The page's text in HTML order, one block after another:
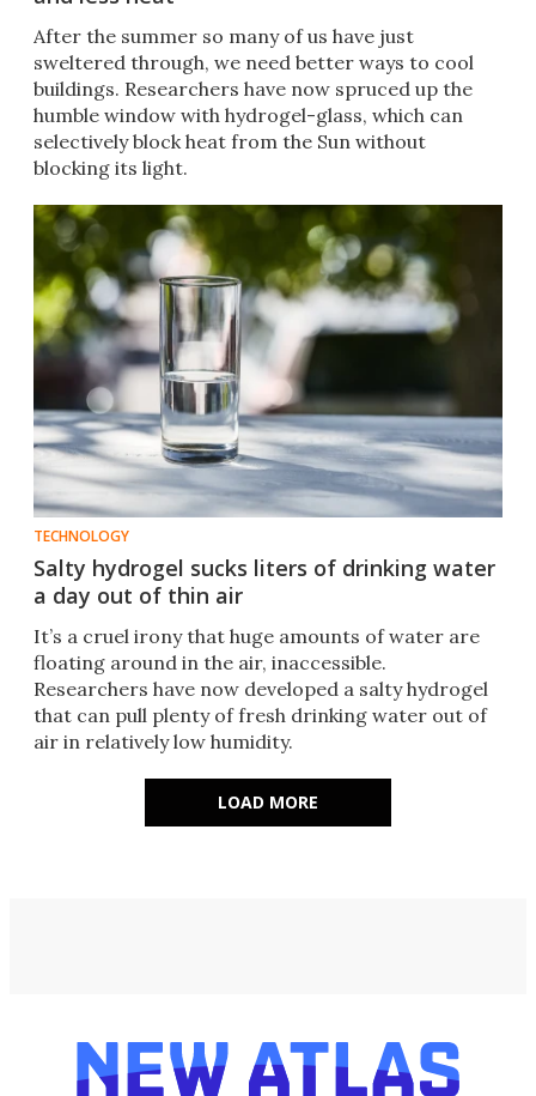
After the summer so many of us have just
sweltered through, we need better ways to cool
buildings. Researchers have now spruced up the
humble window with hydrogel-glass, which can
selectively block heat from the Sun without
blocking its light.
TECHNOLOGY
Salty hydrogel sucks liters of drinking water
a day out of thin air
It’s a cruel irony that huge amounts of water are
floating around in the air, inaccessible.
Researchers have now developed a salty hydrogel
that can pull plenty of fresh drinking water out of
air in relatively low humidity.
LOAD MORE